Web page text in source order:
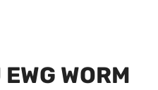
WORM